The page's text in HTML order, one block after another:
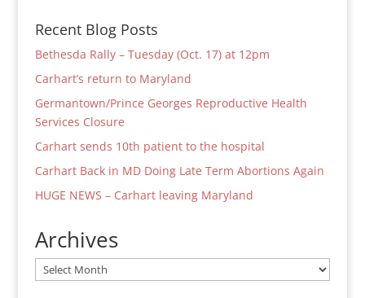
Recent Blog Posts
Bethesda Rally – Tuesday (Oct. 17) at 12pm
Carhart’s return to Maryland
Germantown/Prince Georges Reproductive Health
Services Closure
Carhart sends 10th patient to the hospital
Carhart Back in MD Doing Late Term Abortions Again
HUGE NEWS – Carhart leaving Maryland
Archives
Archives